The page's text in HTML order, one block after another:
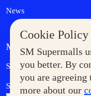
Cookie Policy
SM Supermalls
you better. By
you are agreeing
more about our
News
MORE AT SM
Supermoms Club
SM Foodcourt